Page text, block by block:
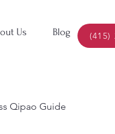
(415)
Us Blog
Qipao Guide